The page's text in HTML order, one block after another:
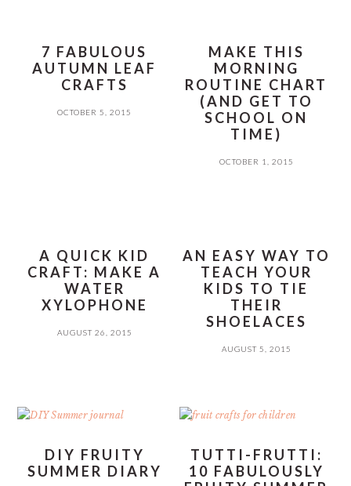
7 FABULOUS
AUTUMN LEAF
CRAFTS
OCTOBER 5, 2015
MAKE THIS
MORNING
ROUTINE CHART
(AND GET TO
SCHOOL ON
TIME)
OCTOBER 1, 2015
A QUICK KID
CRAFT: MAKE A
WATER
XYLOPHONE
AUGUST 26, 2015
AN EASY WAY TO
TEACH YOUR
KIDS TO TIE
THEIR
SHOELACES
AUGUST 5, 2015
DIY FRUITY
SUMMER DIARY
TUTTI-FRUTTI:
10 FABULOUSLY